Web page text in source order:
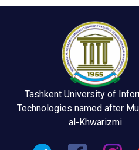
Tashkent University of
Technologies named after
al-Khwarizmi